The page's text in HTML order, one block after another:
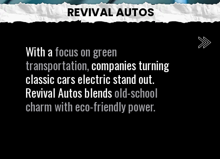
With afocus on green
transportation,companies turning
classic cars electric stand out.
Revival Autos blendsold-school
charm with eco-friendly power.
REVIVAL AUTOS